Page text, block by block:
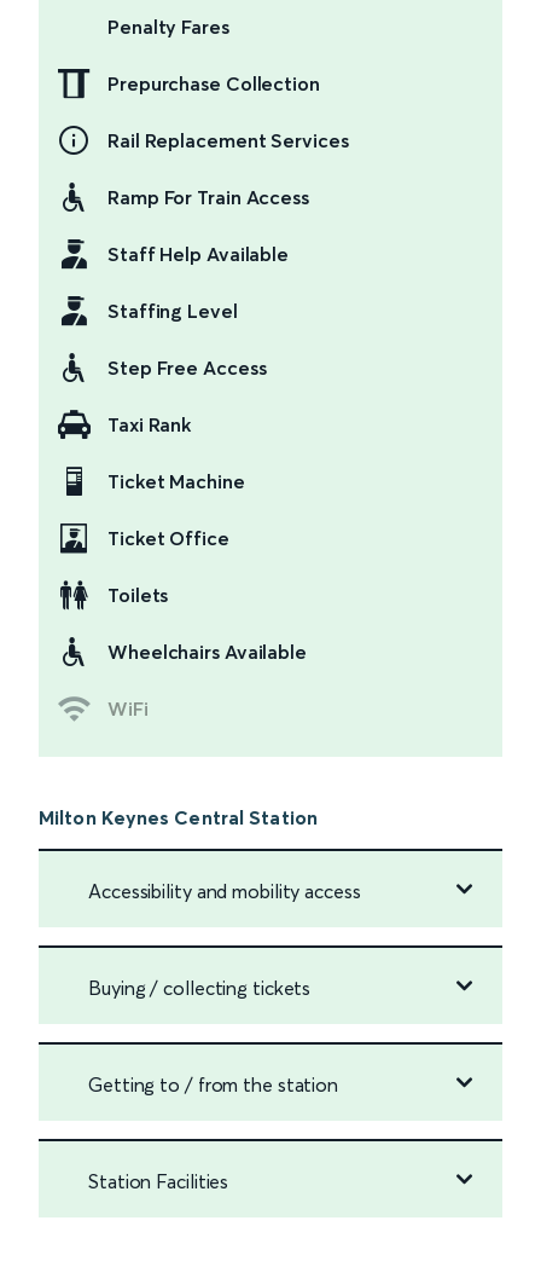
Penalty Fares
Prepurchase Collection
Rail Replacement Services
Ramp For Train Access
Staff Help Available
Staffing Level
Step Free Access
Taxi Rank
Ticket Machine
Ticket Office
Toilets
Wheelchairs Available
WiFi
Milton Keynes Central Station
Accessibility and mobility access
Buying / collecting tickets
Getting to / from the station
Station Facilities